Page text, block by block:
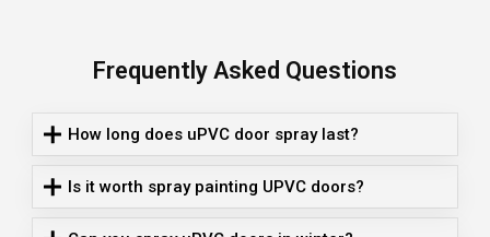
Frequently Asked Questions
How long does uPVC door spray last?
Is it worth spray painting UPVC doors?